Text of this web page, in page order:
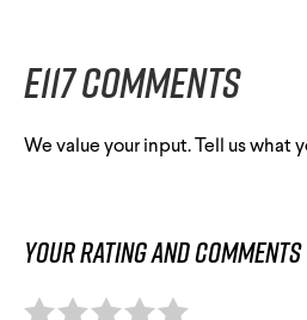
E117 comments
We value your input. Tell us what
Your rating and comments